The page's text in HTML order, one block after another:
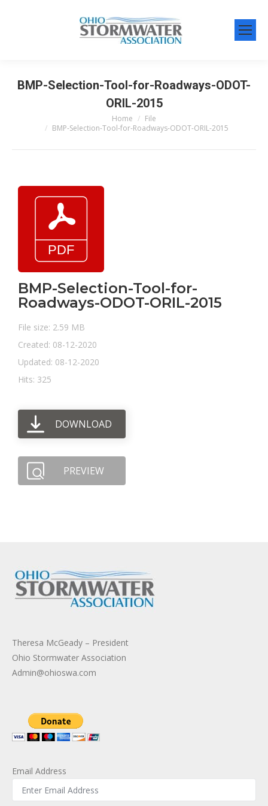
BMP-Selection-Tool-for-Roadways-ODOT-
ORIL-2015
Home
File
BMP-Selection-Tool-for-Roadways-ODOT-ORIL-2015
BMP-Selection-Tool-for-
Roadways-ODOT-ORIL-2015
File size: 2.59 MB
Created: 08-12-2020
Updated: 08-12-2020
Hits: 325
DOWNLOAD
PREVIEW
Theresa McGeady – President
Ohio Stormwater Association
Admin@ohioswa.com
Email Address